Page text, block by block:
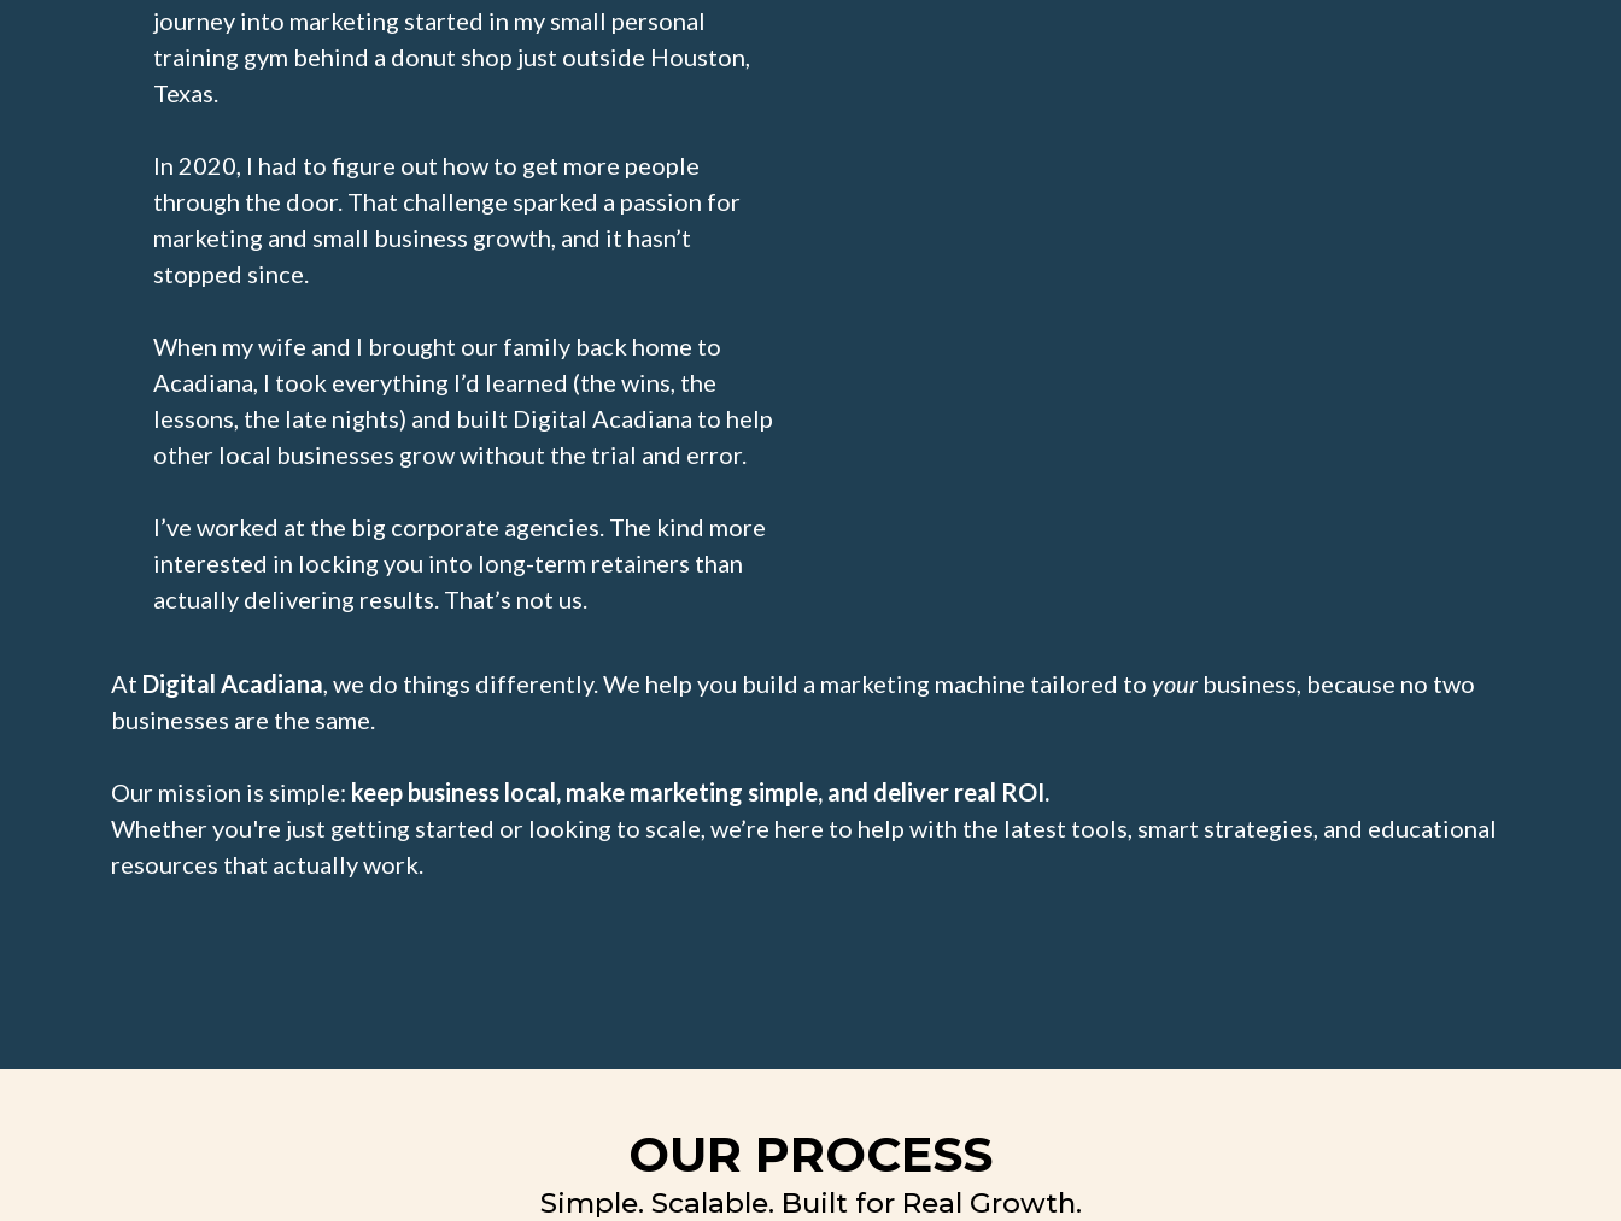
journey into marketing started in my small personal
training gym behind a donut shop just outside Houston,
Texas.
In 2020, I had to figure out how to get more people
through the door. That challenge sparked a passion for
marketing and small business growth, and it hasn’t
stopped since.
When my wife and I brought our family back home to
Acadiana, I took everything I’d learned (the wins, the
lessons, the late nights) and built Digital Acadiana to help
other local businesses grow without the trial and error.
I’ve worked at the big corporate agencies. The kind more
interested in locking you into long-term retainers than
actually delivering results. That’s not us.
At Digital Acadiana, we do things differently. We help you build a marketing machine tailored to yourbusiness, because no two
businesses are the same.
Our mission is simple: keep business local, make marketing simple, and deliver real ROI.
Whether you're just getting started or looking to scale, we’re here to help with the latest tools, smart strategies, and educational
resources that actually work.
OUR PROCESS
Simple. Scalable. Built for Real Growth.